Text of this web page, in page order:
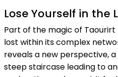
Lose Yourself in the
Part of the magic of
lost within its complex
reveals a new perspective,
steep staircase leading to